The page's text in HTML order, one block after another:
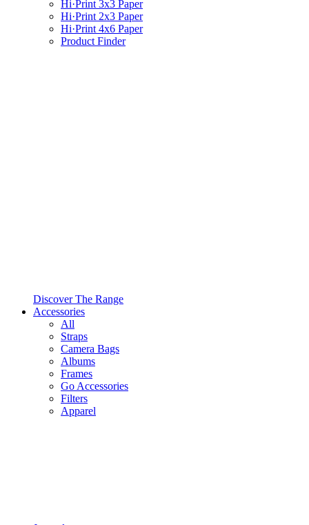
Hi·Print 3x3 Paper
Hi·Print 2x3 Paper
Hi·Print 4x6 Paper
Product Finder
Discover The Range
Accessories
All
Straps
Camera Bags
Albums
Frames
Go Accessories
Filters
Apparel